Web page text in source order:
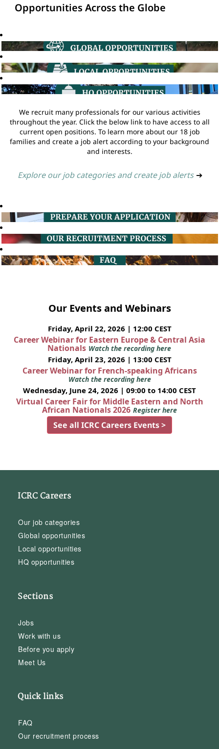
Opportunities Across the Globe
We recruit many professionals for our various activities
throughout the year. Click the below link to have access to all
current open positions. To learn more about our 18 job
families and create a job alert according to your background
and interests.
Explore our job categories and create job alerts ➔
Our Events and Webinars
Friday, April 22, 2026 | 12:00 CEST
Career Webinar for Eastern Europe & Central Asia
Nationals Watch the recording here
Friday, April 23, 2026 | 13:00 CEST
Career Webinar for French-speaking Africans
Watch the recording here
Wednesday, June 24, 2026 | 09:00 to 14:00 CEST
Virtual Career Fair for Middle Eastern and North
African Nationals 2026 Register here
See all ICRC Careers Events >
ICRC Careers
Our job categories
Global opportunities
Local opportunities
HQ opportunities
Sections
Jobs
Work with us
Before you apply
Meet Us
Quick links
FAQ
Our recruitment process